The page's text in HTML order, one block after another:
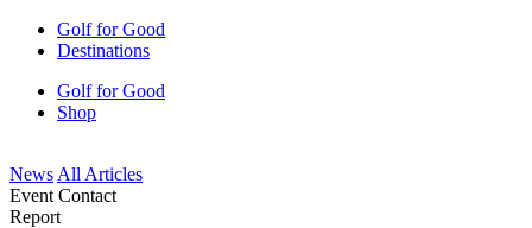
Golf for Good
Destinations
Golf for Good
Shop
News All Articles
Event Contact
Report